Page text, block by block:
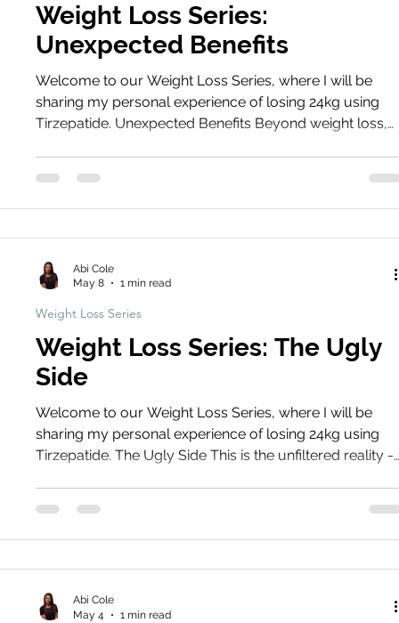
Weight Loss Series:
Unexpected Benefits
Welcome to our Weight Loss Series, where I will be
sharing my personal experience of losing 24kg using
Tirzepatide. Unexpected Benefits Beyond weight loss,
appetite control, and overall wellbeing. Book Your
Treatment Share Your Journey We’d love to hear about
using the ha
Weight Loss Series: The Ugly
Side
Welcome to our Weight Loss Series, where I will be
sharing my personal experience of losing 24kg using
Tirzepatide. The Ugly Side This is the unfiltered reality -
physical discomfort to emotional challenges during the
process. Book Your Treatment Share Your Journey
Weight Loss Series
Abi Cole
May 8
1 min read
Abi Cole
May 4
1 min read